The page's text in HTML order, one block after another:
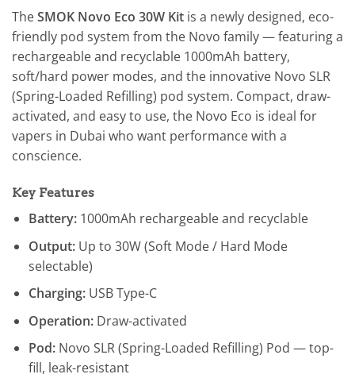
TheSMOK Novo Eco 30W Kit is a newly designed, eco-
friendly pod system from the Novo family — featuring a
rechargeable and recyclable 1000mAh battery,
soft/hard power modes, and the innovative Novo SLR
(Spring-Loaded Refilling) pod system. Compact, draw-
activated, and easy to use, the Novo Eco is ideal for
vapers in Dubai who want performance with a
conscience.
Key Features
Battery:1000mAh rechargeable and recyclable
Output:Up to 30W (Soft Mode / Hard Mode
selectable)
Charging:USB Type-C
Operation:Draw-activated
Pod:Novo SLR (Spring-Loaded Refilling) Pod — top-
fill, leak-resistant